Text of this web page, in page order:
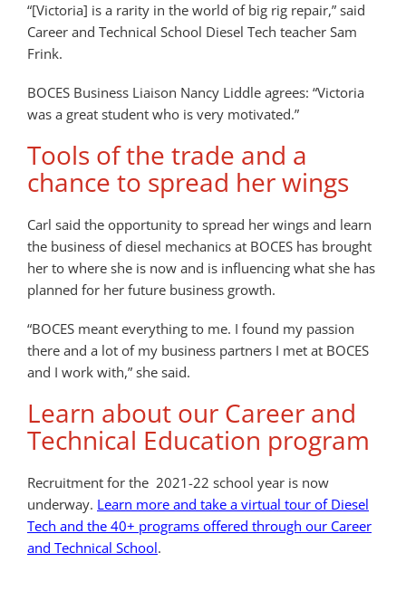
“[Victoria] is a rarity in the world of big rig repair,” said
Career and Technical School Diesel Tech teacher Sam
Frink.
BOCES Business Liaison Nancy Liddle agrees: “Victoria
was a great student who is very motivated.”
Tools of the trade and a
chance to spread her wings
Carl said the opportunity to spread her wings and learn
the business of diesel mechanics at BOCES has brought
her to where she is now and is influencing what she has
planned for her future business growth.
“BOCES meant everything to me. I found my passion
there and a lot of my business partners I met at BOCES
and I work with,” she said.
Learn about our Career and
Technical Education program
Recruitment for the 2021-22 school year is now
underway. Learn more and take a virtual tour of Diesel
Tech and the 40+ programs offered through our Career
and Technical School.